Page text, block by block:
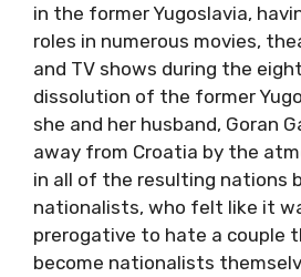
in the former Yugoslavia,
roles in numerous movies,
and TV shows during the
dissolution of the former
she and her husband, Goran
away from Croatia by the
in all of the resulting nations
nationalists, who felt like it
prerogative to hate a couple
become nationalists